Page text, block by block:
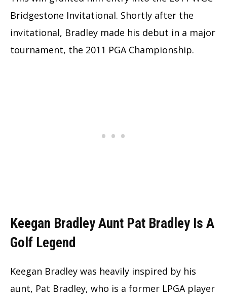
Bridgestone Invitational. Shortly after the
invitational, Bradley made his debut in a major
tournament, the 2011 PGA Championship.
Keegan Bradley Aunt Pat Bradley Is A
Golf Legend
Keegan Bradley was heavily inspired by his
aunt, Pat Bradley, who is a former LPGA player